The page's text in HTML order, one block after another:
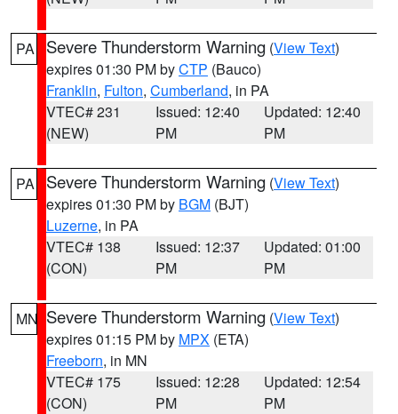
PA Severe Thunderstorm Warning (View Text)
expires 01:30 PM byCTP (Bauco)
Franklin, Fulton, Cumberland, in PA
VTEC# 231
(NEW)
Issued: 12:40
PM
Updated: 12:40
PM
PA Severe Thunderstorm Warning (View Text)
expires 01:30 PM by BGM (BJT)
Luzerne, in PA
VTEC# 138
(CON)
Issued: 12:37
PM
Updated: 01:00
PM
MN Severe Thunderstorm Warning (View Text)
expires 01:15 PM by MPX (ETA)
Freeborn, in MN
VTEC# 175
(CON)
Issued: 12:28
PM
Updated: 12:54
PM